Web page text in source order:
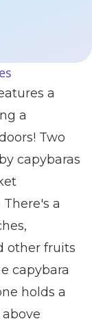
a
a
Two
capybaras
a
other fruits
capybara
holds a